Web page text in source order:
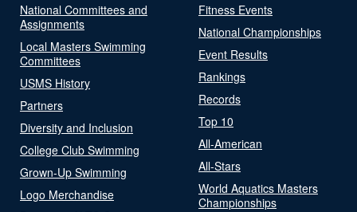
National Committees and
Assignments
Local Masters Swimming
Committees
USMS History
Partners
Diversity and Inclusion
College Club Swimming
Grown-Up Swimming
Logo Merchandise
Fitness Events
National Championships
Event Results
Rankings
Records
Top 10
All-American
All-Stars
World Aquatics Masters
Championships